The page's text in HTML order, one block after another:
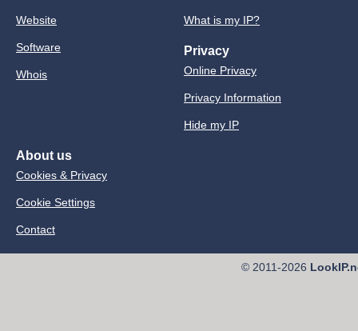
Website
Software
Whois
What is my IP?
Privacy
Online Privacy
Privacy Information
Hide my IP
About us
Cookies & Privacy
Cookie Settings
Contact
© 2011-2026